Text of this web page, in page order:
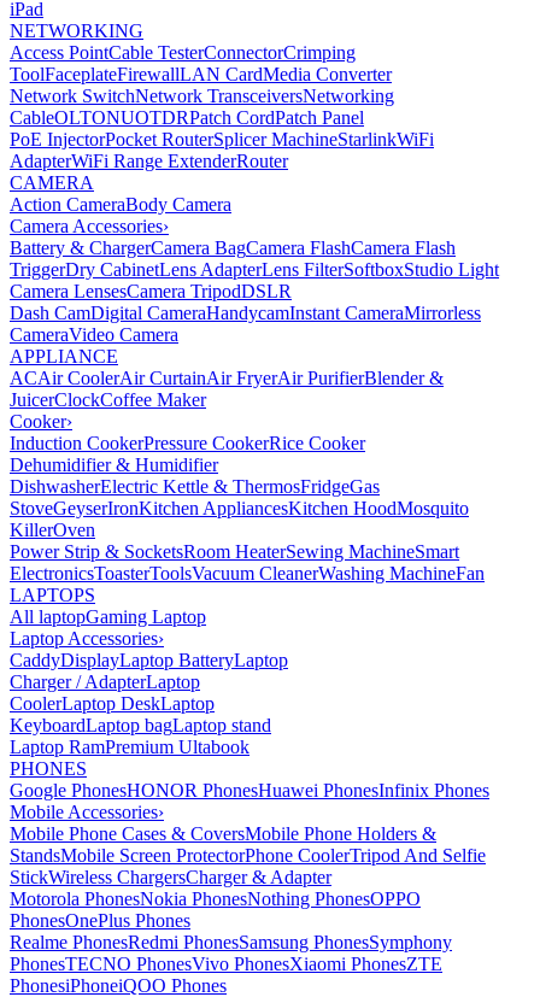
iPad
NETWORKING
Access PointCable TesterConnectorCrimping
ToolFaceplateFirewallLAN CardMedia Converter
Network SwitchNetwork TransceiversNetworking
CableOLTONUOTDRPatch CordPatch Panel
PoE InjectorPocket RouterSplicer MachineStarlinkWiFi
AdapterWiFi Range ExtenderRouter
CAMERA
Action CameraBody Camera
Camera Accessories›
Battery & ChargerCamera BagCamera FlashCamera Flash
TriggerDry CabinetLens AdapterLens FilterSoftboxStudio Light
Camera LensesCamera TripodDSLR
Dash CamDigital CameraHandycamInstant CameraMirrorless
CameraVideo Camera
APPLIANCE
ACAir CoolerAir CurtainAir FryerAir PurifierBlender &
JuicerClockCoffee Maker
Cooker›
Induction CookerPressure CookerRice Cooker
Dehumidifier & Humidifier
DishwasherElectric Kettle & ThermosFridgeGas
StoveGeyserIronKitchen AppliancesKitchen HoodMosquito
KillerOven
Power Strip & SocketsRoom HeaterSewing MachineSmart
ElectronicsToasterToolsVacuum CleanerWashing MachineFan
LAPTOPS
All laptopGaming Laptop
Laptop Accessories›
CaddyDisplayLaptop BatteryLaptop
Charger / AdapterLaptop
CoolerLaptop DeskLaptop
KeyboardLaptop bagLaptop stand
Laptop RamPremium Ultabook
PHONES
Google PhonesHONOR PhonesHuawei PhonesInfinix Phones
Mobile Accessories›
Mobile Phone Cases & CoversMobile Phone Holders &
StandsMobile Screen ProtectorPhone CoolerTripod And Selfie
StickWireless ChargersCharger & Adapter
Motorola PhonesNokia PhonesNothing PhonesOPPO
PhonesOnePlus Phones
Realme PhonesRedmi PhonesSamsung PhonesSymphony
PhonesTECNO PhonesVivo PhonesXiaomi PhonesZTE
PhonesiPhoneiQOO Phones